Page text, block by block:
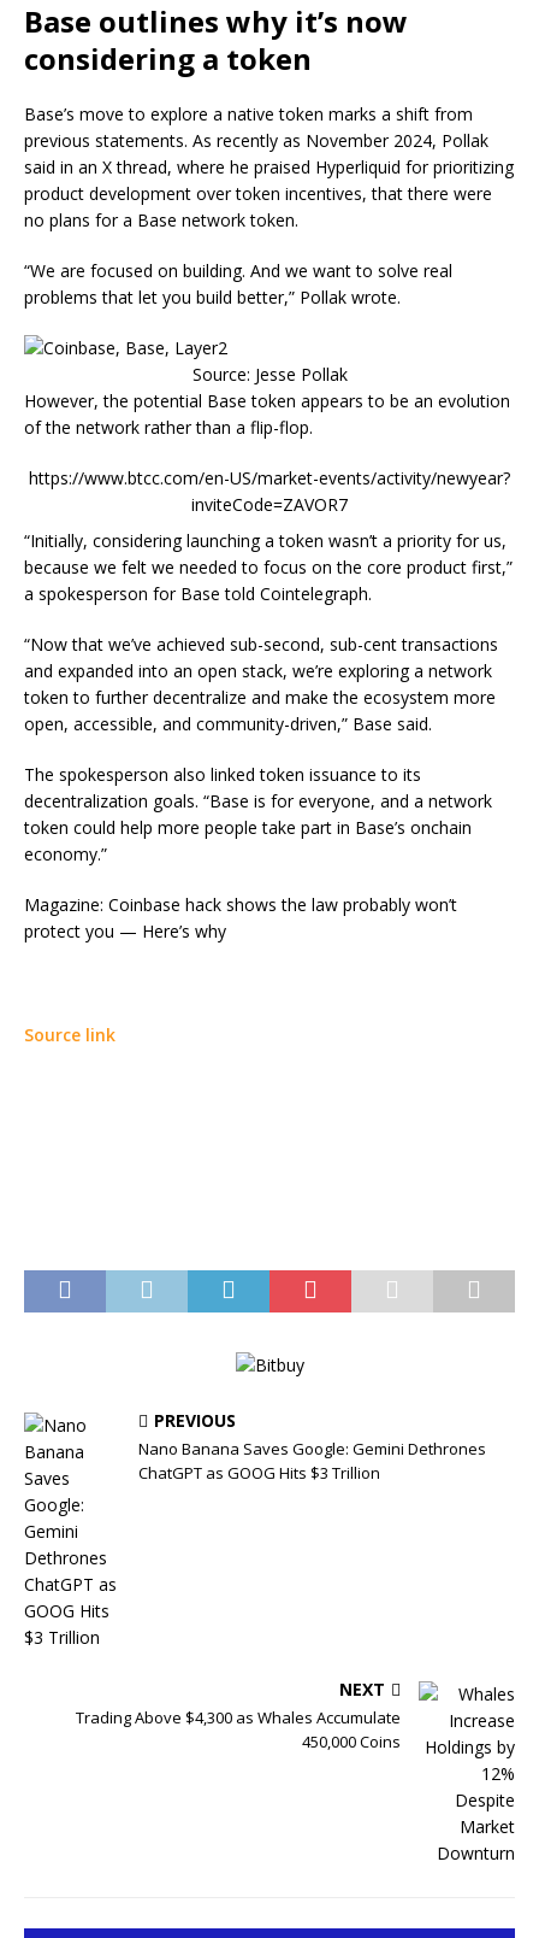
Base outlines why it’s now
considering a token
Base’s move to explore a native token marks a shift from
previous statements. As recently as November 2024, Pollak
said in an X thread, where he praised Hyperliquid for prioritizing
product development over token incentives, that there were
no plans for a Base network token.
“We are focused on building. And we want to solve real
problems that let you build better,” Pollak wrote.
Source: Jesse Pollak
However, the potential Base token appears to be an evolution
of the network rather than a flip-flop.
https://www.btcc.com/en-US/market-events/activity/newyear?
inviteCode=ZAVOR7
“Initially, considering launching a token wasn’t a priority for us,
because we felt we needed to focus on the core product first,”
a spokesperson for Base told Cointelegraph.
“Now that we’ve achieved sub-second, sub-cent transactions
and expanded into an open stack, we’re exploring a network
token to further decentralize and make the ecosystem more
open, accessible, and community-driven,” Base said.
The spokesperson also linked token issuance to its
decentralization goals. “Base is for everyone, and a network
token could help more people take part in Base’s onchain
economy.”
Magazine: Coinbase hack shows the law probably won’t
protect you — Here’s why
Source link
PREVIOUS
Nano Banana Saves Google: Gemini Dethrones
ChatGPT as GOOG Hits $3 Trillion
NEXT
Trading Above $4,300 as Whales Accumulate
450,000 Coins